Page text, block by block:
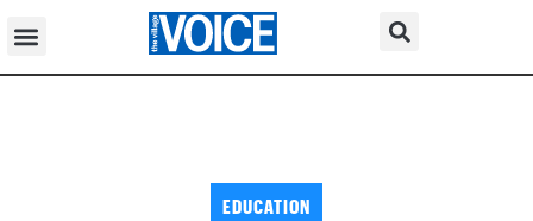
EDUCATION